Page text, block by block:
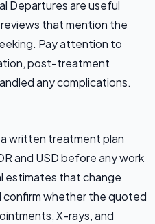
Departures are useful
that mention the
Pay attention to
post-treatment
any complications.
written treatment plan
and USD before any work
estimates that change
confirm whether the quoted
X-rays, and